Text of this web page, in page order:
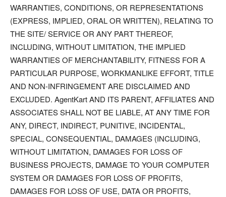
WARRANTIES, CONDITIONS, OR REPRESENTATIONS
(EXPRESS, IMPLIED, ORAL OR WRITTEN), RELATING TO
THE SITE/ SERVICE OR ANY PART THEREOF,
INCLUDING, WITHOUT LIMITATION, THE IMPLIED
WARRANTIES OF MERCHANTABILITY, FITNESS FOR A
PARTICULAR PURPOSE, WORKMANLIKE EFFORT, TITLE
AND NON-INFRINGEMENT ARE DISCLAIMED AND
EXCLUDED. AgentKart AND ITS PARENT, AFFILIATES AND
ASSOCIATES SHALL NOT BE LIABLE, AT ANY TIME FOR
ANY, DIRECT, INDIRECT, PUNITIVE, INCIDENTAL,
SPECIAL, CONSEQUENTIAL, DAMAGES (INCLUDING,
WITHOUT LIMITATION, DAMAGES FOR LOSS OF
BUSINESS PROJECTS, DAMAGE TO YOUR COMPUTER
SYSTEM OR DAMAGES FOR LOSS OF PROFITS,
DAMAGES FOR LOSS OF USE, DATA OR PROFITS,